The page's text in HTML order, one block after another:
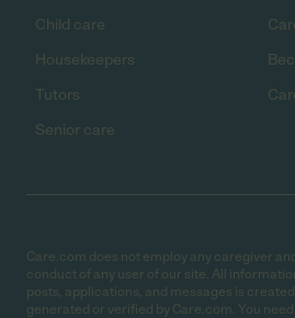
Child care
Housekeepers
Tutors
Senior care
Care.com does not employ any caregiver
conduct of any user of our site. All
posts, applications, and messages is
generated or verified by Care.com. You